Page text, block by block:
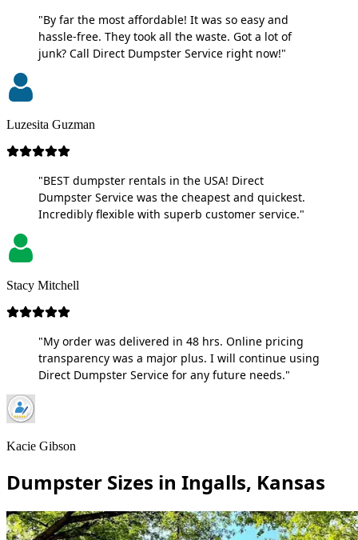
"By far the most affordable! It was so easy and
hassle-free. They took all the waste. Got a lot of
junk? Call Direct Dumpster Service right now!"
Luzesita Guzman
"BEST dumpster rentals in the USA! Direct
Dumpster Service was the cheapest and quickest.
Incredibly flexible with superb customer service."
Stacy Mitchell
"My order was delivered in 48 hrs. Online pricing
transparency was a major plus. I will continue using
Direct Dumpster Service for any future needs."
Kacie Gibson
Dumpster Sizes in Ingalls, Kansas